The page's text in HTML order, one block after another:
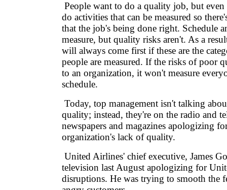
People want to do a quality job, but
do activities that can be measured so
that the job's being done right. Schedule
measure, but quality risks aren't. As a
will always come first if these are the
people are measured. If the risks of poor
to an organization, it won't measure
schedule.
Today, top management isn't talking
quality; instead, they're on the radio and
newspapers and magazines apologizing
organization's lack of quality.
United Airlines' chief executive, James
television last August apologizing for
disruptions. He was trying to smooth the